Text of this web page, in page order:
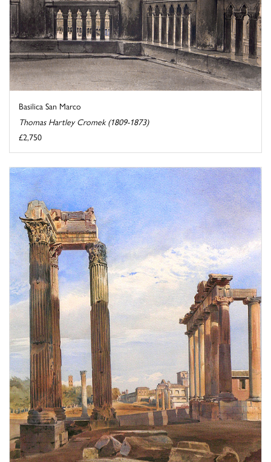
Basilica San Marco
Thomas Hartley Cromek (1809-1873)
£2,750